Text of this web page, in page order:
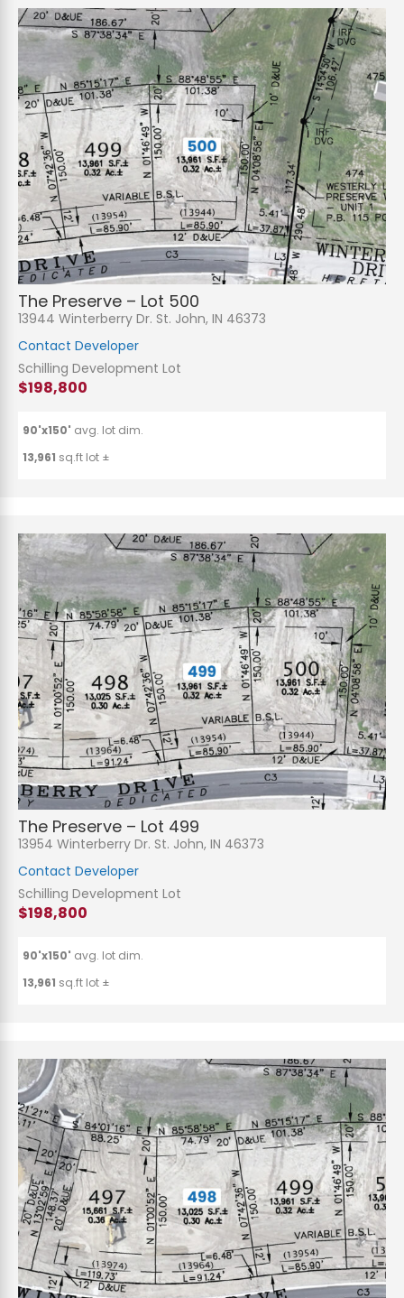
The Preserve – Lot 500
13944 Winterberry Dr. St. John, IN 46373
Contact Developer
Schilling Development Lot
$198,800
90'x150' avg. lot dim.
13,961 sq.ft lot ±
The Preserve – Lot 499
13954 Winterberry Dr. St. John, IN 46373
Contact Developer
Schilling Development Lot
$198,800
90'x150' avg. lot dim.
13,961 sq.ft lot ±